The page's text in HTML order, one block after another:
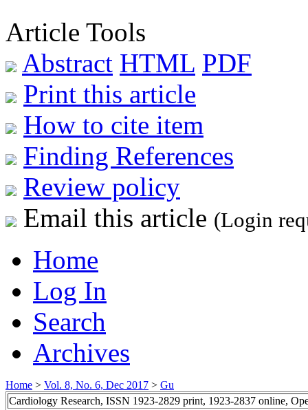
Article Tools
Abstract HTML PDF
Print this article
How to cite item
Finding References
Review policy
Email this article (Login
Home
Log In
Search
Archives
Home > Vol. 8, No. 6, Dec 2017 > Gu
Cardiology Research, ISSN 1923-2829 print, 1923-2837 online,